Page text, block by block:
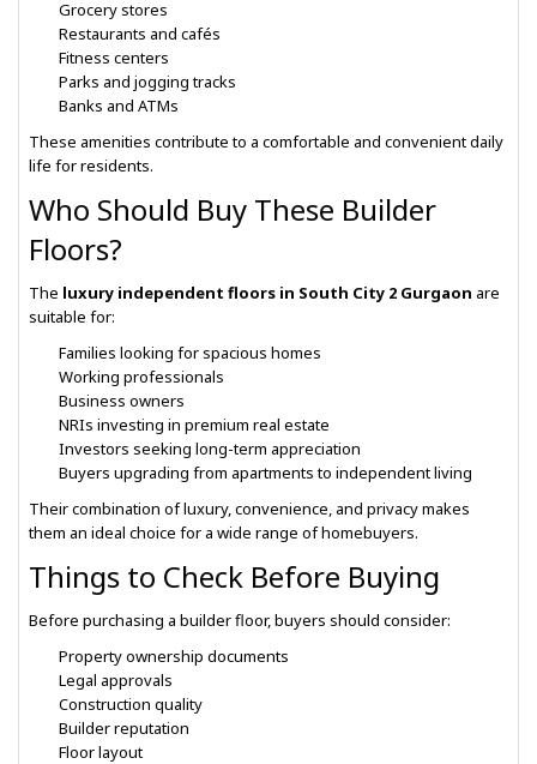
Grocery stores
Restaurants and cafés
Fitness centers
Parks and jogging tracks
Banks and ATMs
These amenities contribute to a comfortable and convenient daily
life for residents.
Who Should Buy These Builder
Floors?
The luxury independent floors in South City 2 Gurgaon are
suitable for:
Families looking for spacious homes
Working professionals
Business owners
NRIs investing in premium real estate
Investors seeking long-term appreciation
Buyers upgrading from apartments to independent living
Their combination of luxury, convenience, and privacy makes
them an ideal choice for a wide range of homebuyers.
Things to Check Before Buying
Before purchasing a builder floor, buyers should consider:
Property ownership documents
Legal approvals
Construction quality
Builder reputation
Floor layout